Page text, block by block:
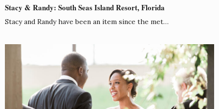
Stacy & Randy: South Seas Island Resort, Florida
Stacy and Randy have been an item since the met…